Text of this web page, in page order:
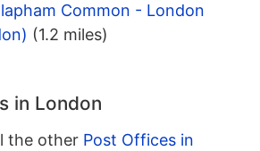
Common - London
(1.2 miles)
in London
the other Post Offices in